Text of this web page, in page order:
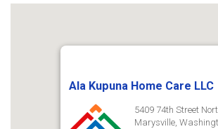
Ala Kupuna Home Care LLC
5409 74th Street
Marysville,